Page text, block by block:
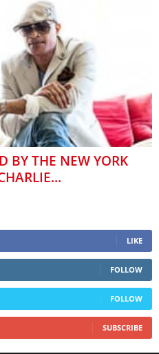
BY THE NEW YORK
LIKE
FOLLOW
FOLLOW
SUBSCRIBE